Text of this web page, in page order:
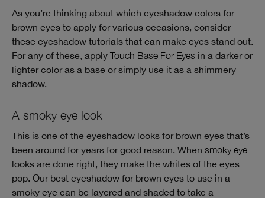
As you’re thinking about which eyeshadow colors for
brown eyes to apply for various occasions, consider
these eyeshadow tutorials that can make eyes stand out.
For any of these, apply Touch Base For Eyes in a darker or
lighter color as a base or simply use it as a shimmery
shadow.
A smoky eye look
This is one of the eyeshadow looks for brown eyes that’s
been around for years for good reason. When smoky eye
looks are done right, they make the whites of the eyes
pop. Our best eyeshadow for brown eyes to use in a
smoky eye can be layered and shaded to take a